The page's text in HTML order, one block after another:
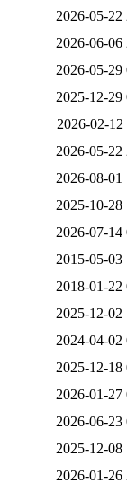
2026-05-22
2026-06-06
2026-05-29
2025-12-29
2026-02-12
2026-05-22
2026-08-01
2025-10-28
2026-07-14
2015-05-03
2018-01-22
2025-12-02
2024-04-02
2025-12-18
2026-01-27
2026-06-23
2025-12-08
2026-01-26